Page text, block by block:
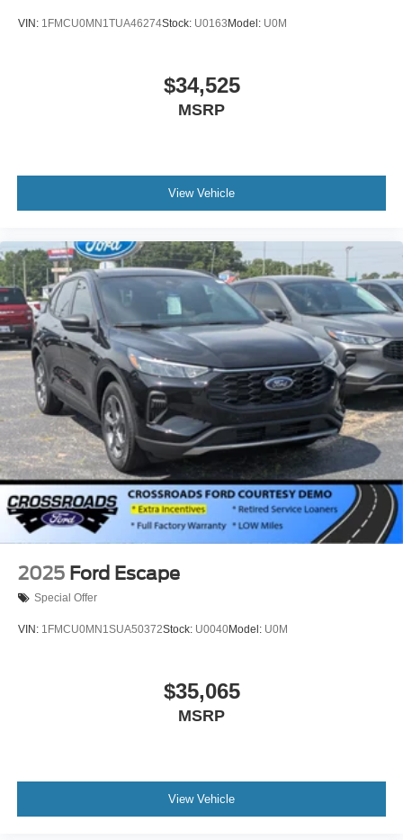
VIN: 1FMCU0MN1TUA46274Stock: U0163 Model: U0M
$34,525
MSRP
View Vehicle
2025 Ford Escape
Special Offer
VIN: 1FMCU0MN1SUA50372Stock: U0040Model: U0M
$35,065
MSRP
View Vehicle